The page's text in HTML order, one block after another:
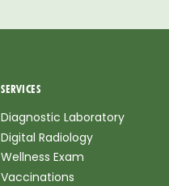
SERVICES
Diagnostic Laboratory
Digital Radiology
Wellness Exam
Vaccinations